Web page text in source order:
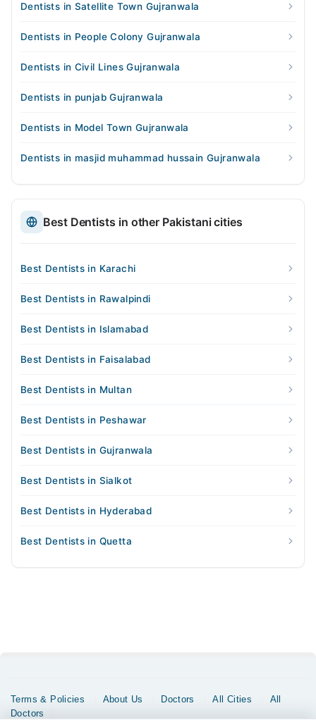
Dentists in Satellite Town Gujranwala
Dentists in People Colony Gujranwala
Dentists in Civil Lines Gujranwala
Dentists in punjab Gujranwala
Dentists in Model Town Gujranwala
Dentists in masjid muhammad hussain Gujranwala
Best Dentists in other Pakistani cities
Best Dentists in Karachi
Best Dentists in Rawalpindi
Best Dentists in Islamabad
Best Dentists in Faisalabad
Best Dentists in Multan
Best Dentists in Peshawar
Best Dentists in Gujranwala
Best Dentists in Sialkot
Best Dentists in Hyderabad
Best Dentists in Quetta
Terms & Policies About Us Doctors All Cities
All
Doctors